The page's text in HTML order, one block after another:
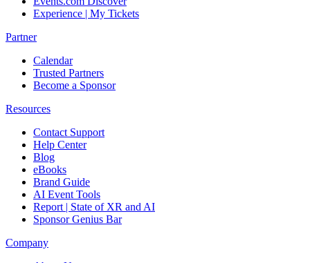
Experience | My Tickets
Partner
Calendar
Trusted Partners
Become a Sponsor
Resources
Contact Support
Help Center
Blog
eBooks
Brand Guide
AI Event Tools
Report | State of XR and AI
Sponsor Genius Bar
Company